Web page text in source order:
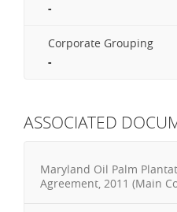
-
Corporate Grouping
-
ASSOCIATED
Maryland Oil Palm
Agreement, 2011 (Main